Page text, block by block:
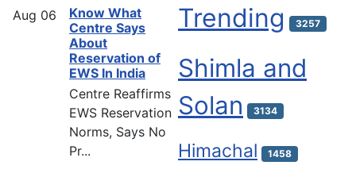
Aug 06
Know What
Centre Says
About
Reservation of
EWS In India
Centre Reaffirms
EWS Reservation
Norms, Says No
Pr...
Trending 3257
Shimla and
Solan
3134
Himachal 1458